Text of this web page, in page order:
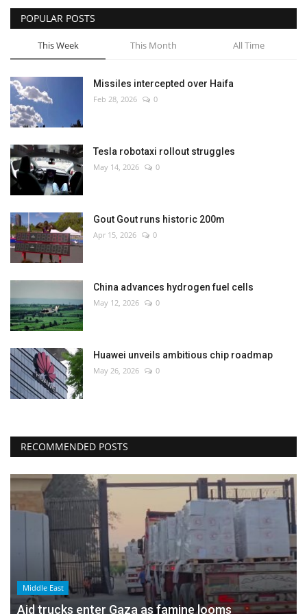
POPULAR POSTS
This Week This Month All Time
Missiles intercepted over Haifa
Feb 28, 2026 0
Tesla robotaxi rollout struggles
May 14, 2026 0
Gout Gout runs historic 200m
Apr 15, 2026 0
China advances hydrogen fuel cells
May 12, 2026 0
Huawei unveils ambitious chip roadmap
May 26, 2026 0
RECOMMENDED POSTS
Middle East
Aid trucks enter Gaza as famine looms